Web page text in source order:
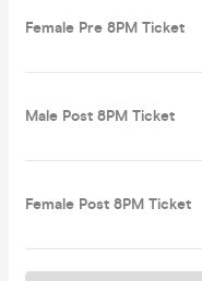
Female Pre 8PM Ticket
Male Post 8PM Ticket
Female Post 8PM Ticket